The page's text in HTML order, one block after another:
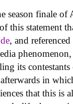
season finale of
this statement
, and
its
in
that this is